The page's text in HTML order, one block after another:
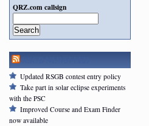
QRZ.com callsign
Search
Updated RSGB contest entry policy
Take part in solar eclipse experiments
with the PSC
Improved Course and Exam Finder
now available